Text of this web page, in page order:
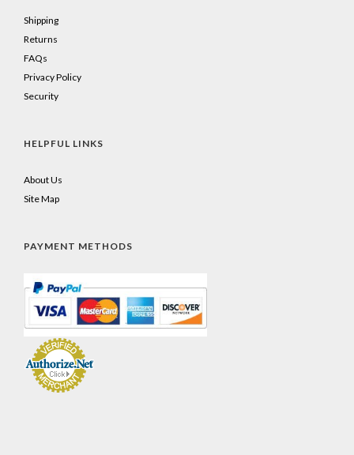
Shipping
Returns
FAQs
Privacy Policy
Security
HELPFUL LINKS
About Us
Site Map
PAYMENT METHODS